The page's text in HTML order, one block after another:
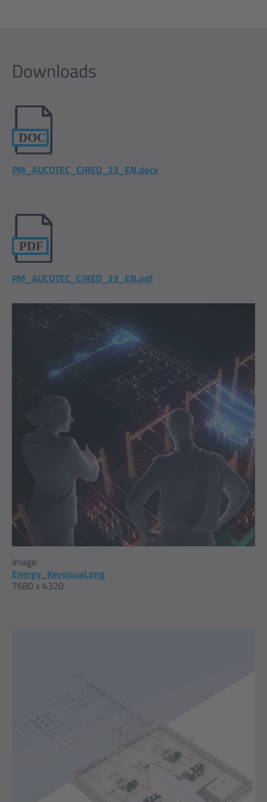
Downloads
PM_AUCOTEC_CIRED_23_EN.docx
PM_AUCOTEC_CIRED_23_EN.pdf
Image:
Energy_Keyvisual.png
7680 x 4320